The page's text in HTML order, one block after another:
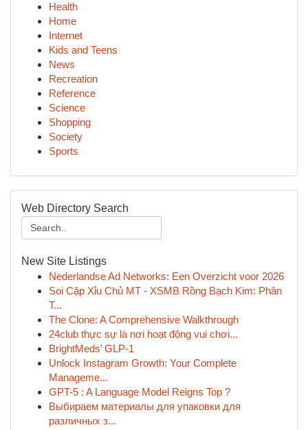
Health
Home
Internet
Kids and Teens
News
Recreation
Reference
Science
Shopping
Society
Sports
Web Directory Search
New Site Listings
Nederlandse Ad Networks: Een Overzicht voor 2026
Soi Cặp Xỉu Chủ MT - XSMB Rồng Bạch Kim: Phân
T...
The Clone: A Comprehensive Walkthrough
24club thực sự là nơi hoạt động vui chơi...
BrightMeds’ GLP-1
Unlock Instagram Growth: Your Complete
Manageme...
GPT-5 : A Language Model Reigns Top ?
Выбираем материалы для упаковки для
различных з...